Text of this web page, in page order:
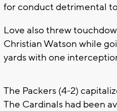
for conduct detrimental
Love also threw
Christian Watson while
yards with one
The Packers (4-2)
The Cardinals had been